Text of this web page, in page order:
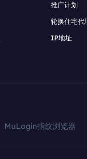
推广计划
轮换住宅代
IP地址
MuLogin指纹浏览器